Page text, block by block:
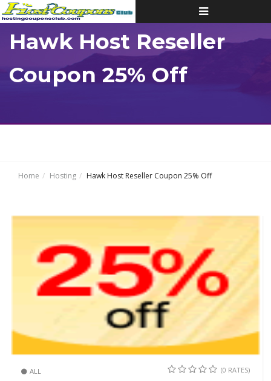
Toggle
navigation
Hawk Host Reseller
Coupon 25% Off
Home Hosting Hawk Host Reseller Coupon 25% Off
ALL (0 RATES)